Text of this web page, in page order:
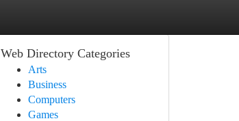
Web Directory Categories
Arts
Business
Computers
Games